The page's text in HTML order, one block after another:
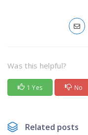
Was this helpful?
1 Yes No
Related posts